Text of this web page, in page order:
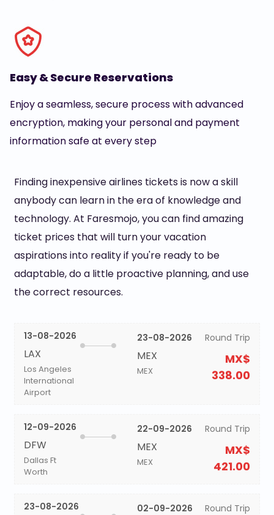
Easy & Secure Reservations
Enjoy a seamless, secure process with advanced
encryption, making your personal and payment
information safe at every step
Finding inexpensive airlines tickets is now a skill
anybody can learn in the era of knowledge and
technology. At Faresmojo, you can find amazing
ticket prices that will turn your vacation
aspirations into reality if you're ready to be
adaptable, do a little proactive planning, and use
the correct resources.
13-08-2026
LAX
Los Angeles
International
Airport
23-08-2026
MEX
MEX
Round Trip
MX$
338.00
12-09-2026
DFW
Dallas Ft
Worth
22-09-2026
MEX
MEX
Round Trip
MX$
421.00
23-08-2026 02-09-2026 Round Trip